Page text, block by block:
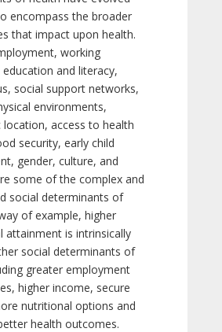
encompass the broader
that impact upon health.
working
and literacy,
social support networks,
environments,
location, access to health
security, early child
gender, culture, and
some of the complex and
social determinants of
of example, higher
attainment is intrinsically
social determinants of
greater employment
higher income, secure
nutritional options and
health outcomes.